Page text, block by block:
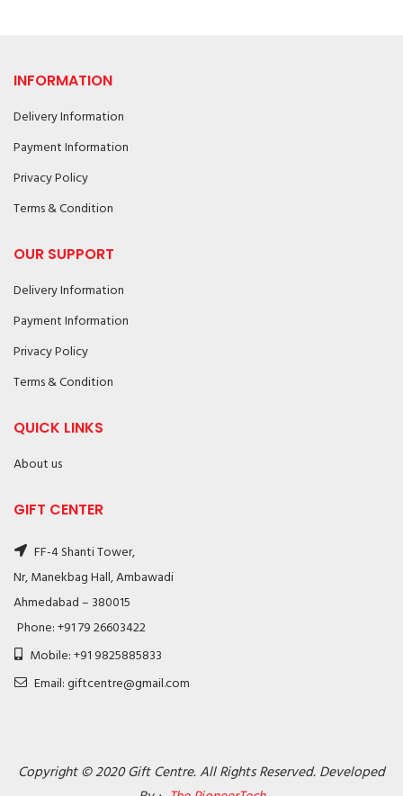
INFORMATION
Delivery Information
Payment Information
Privacy Policy
Terms & Condition
OUR SUPPORT
Delivery Information
Payment Information
Privacy Policy
Terms & Condition
QUICK LINKS
About us
GIFT CENTER
FF-4 Shanti Tower,
Nr, Manekbag Hall, Ambawadi
Ahmedabad – 380015
Phone: +91 79 26603422
Mobile: +91 9825885833
Email: giftcentre@gmail.com
Copyright © 2020 Gift Centre. All Rights Reserved. Developed